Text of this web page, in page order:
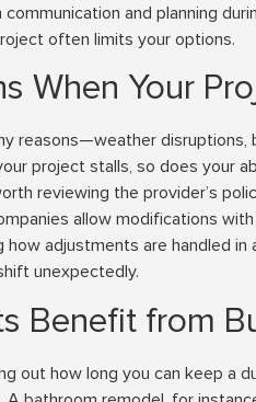
and planning
often limits your options.
When Your
reasons—weather disruptions,
project stalls, so does your
reviewing the provider’s
allow modifications
how adjustments are handled in
unexpectedly.
Benefit from
out how long you can keep a